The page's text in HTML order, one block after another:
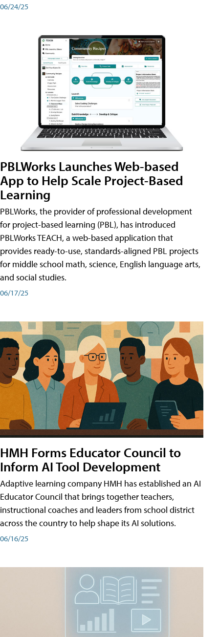
06/24/25
PBLWorks Launches Web-based
App to Help Scale Project-Based
Learning
PBLWorks, the provider of professional development
for project-based learning (PBL), has introduced
PBLWorks TEACH, a web-based application that
provides ready-to-use, standards-aligned PBL projects
for middle school math, science, English language arts,
and social studies.
06/17/25
HMH Forms Educator Council to
Inform AI Tool Development
Adaptive learning company HMH has established an AI
Educator Council that brings together teachers,
instructional coaches and leaders from school district
across the country to help shape its AI solutions.
06/16/25